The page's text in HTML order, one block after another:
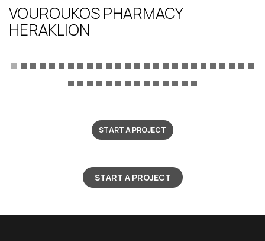
VOUROUKOS PHARMACY
HERAKLION
START A PROJECT
START A PROJECT